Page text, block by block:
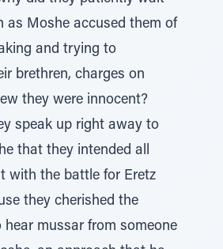
as Moshe accused them of
and trying to
brethren, charges on
they were innocent?
speak up right away to
that they intended all
with the battle for Eretz
they cherished the
mussar from someone